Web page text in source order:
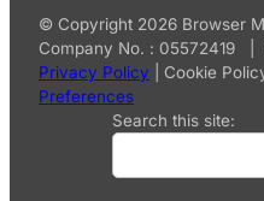
© Copyright 2026 Browser
Company No. : 05572419 |
Privacy Policy
Cookie
Preferences
Search this site: